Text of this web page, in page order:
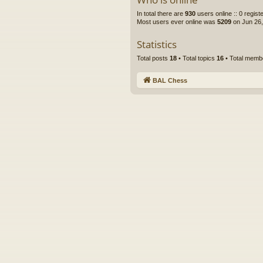
In total there are 930 users online :: 0
Most users ever online was 5209 on Jun
Statistics
Total posts 18 • Total topics 16 • Total
BAL Chess